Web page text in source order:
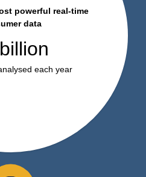
powerful real-time
data
each year